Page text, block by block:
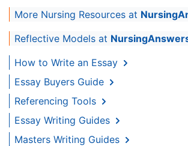
More Nursing Resources at
Reflective Models at
How to Write an Essay
Essay Buyers Guide
Referencing Tools
Essay Writing Guides
Masters Writing Guides